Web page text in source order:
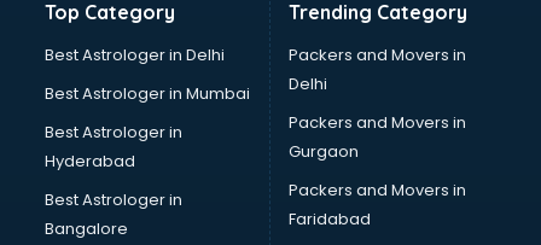
Banking Mobile App Development services in malappuram
Bathroom Deep Cleaning services in malappuram
Bathroom Renovation services in malappuram
Beach Party Organisers services in malappuram
Beauty at home services in malappuram
Beauty Parlour services in malappuram
Beauty Spas services in malappuram
Bed on Rent services in malappuram
Top Category
Best Astrologer in Delhi
Best Astrologer in Mumbai
Best Astrologer in
Hyderabad
Best Astrologer in
Bangalore
Trending Category
Packers and Movers in
Delhi
Packers and Movers in
Gurgaon
Packers and Movers in
Faridabad